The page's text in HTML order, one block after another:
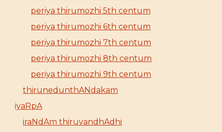
periya thirumozhi 5th centum
periya thirumozhi 6th centum
periya thirumozhi 7th centum
periya thirumozhi 8th centum
periya thirumozhi 9th centum
thirunedunthANdakam
iyaRpA
iraNdAm thiruvandhAdhi